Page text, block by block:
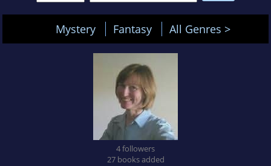
Mystery Fantasy All Genres >
4 followers
27 books added